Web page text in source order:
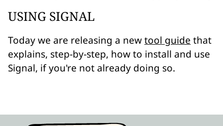
USING SIGNAL
Today we are releasing a newtool guide that
explains, step-by-step, how to install and use
Signal, if you're not already doing so.